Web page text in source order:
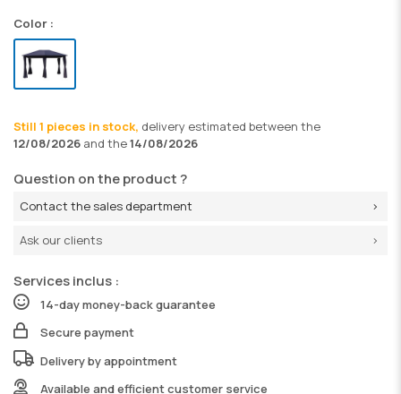
Color :
Still 1 pieces in stock, delivery estimated between the
12/08/2026 and the14/08/2026
Question on the product ?
Contact the sales department
Ask our clients
Services inclus :
14-day money-back guarantee
Secure payment
Delivery by appointment
Available and efficient customer service